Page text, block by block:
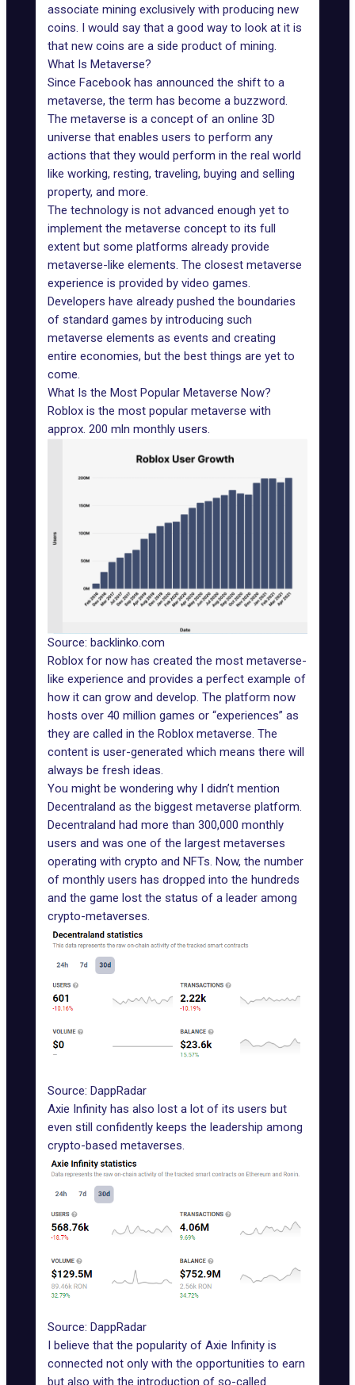
associate mining exclusively with producing new
coins. I would say that a good way to look at it is
that new coins are a side product of mining.
What Is Metaverse?
Since Facebook has announced the shift to a
metaverse, the term has become a buzzword.
The metaverse is a concept of an online 3D
universe that enables users to perform any
actions that they would perform in the real world
like working, resting, traveling, buying and selling
property, and more.
The technology is not advanced enough yet to
implement the metaverse concept to its full
extent but some platforms already provide
metaverse-like elements. The closest metaverse
experience is provided by video games.
Developers have already pushed the boundaries
of standard games by introducing such
metaverse elements as events and creating
entire economies, but the best things are yet to
come.
What Is the Most Popular Metaverse Now?
Roblox is the most popular metaverse with
approx. 200 mln monthly users.
Source: backlinko.com
Roblox for now has created the most metaverse-
like experience and provides a perfect example of
how it can grow and develop. The platform now
hosts over 40 million games or “experiences” as
they are called in the Roblox metaverse. The
content is user-generated which means there will
always be fresh ideas.
You might be wondering why I didn’t mention
Decentraland as the biggest metaverse platform.
Decentraland had more than 300,000 monthly
users and was one of the largest metaverses
operating with crypto and NFTs. Now, the number
of monthly users has dropped into the hundreds
and the game lost the status of a leader among
crypto-metaverses.
Source: DappRadar
Axie Infinity has also lost a lot of its users but
even still confidently keeps the leadership among
crypto-based metaverses.
Source: DappRadar
I believe that the popularity of Axie Infinity is
connected not only with the opportunities to earn
but also with the introduction of so-called